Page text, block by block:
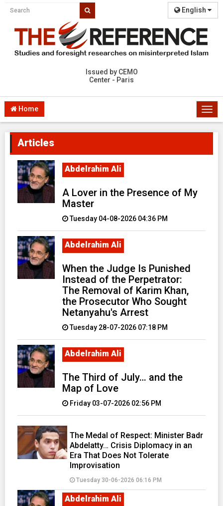
English
Issued by CEMO
Center - Paris
Home
Articles
Abdelrahim Ali
A Lover in the Presence of My
Master
Tuesday 04-08-2026 04:36 PM
Abdelrahim Ali
When the Judge Is Punished
Instead of the Perpetrator:
The Removal of Karim Khan,
the Prosecutor Who Sought
Netanyahu's Arrest
Tuesday 28-07-2026 07:18 PM
Abdelrahim Ali
The Third of July… and the
Map of Love
Friday 03-07-2026 02:56 PM
The Medal of Respect: Minister Badr
Abdelatty… Crisis Diplomacy in an
Era That Does Not Tolerate
Improvisation
Tuesday 30-06-2026 06:16 PM
Abdelrahim Ali